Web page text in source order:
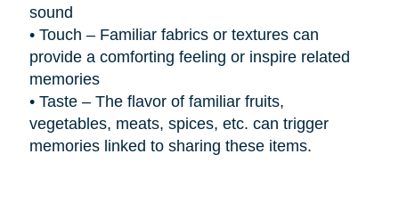
sound
• Touch – Familiar fabrics or textures can
provide a comforting feeling or inspire related
memories
• Taste – The flavor of familiar fruits,
vegetables, meats, spices, etc. can trigger
memories linked to sharing these items.